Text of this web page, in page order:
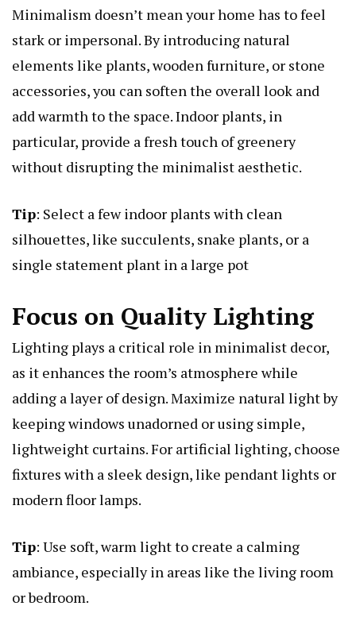
Minimalism doesn’t mean your home has to feel
stark or impersonal. By introducing natural
elements like plants, wooden furniture, or stone
accessories, you can soften the overall look and
add warmth to the space. Indoor plants, in
particular, provide a fresh touch of greenery
without disrupting the minimalist aesthetic.
Tip: Select a few indoor plants with clean
silhouettes, like succulents, snake plants, or a
single statement plant in a large pot
Focus on Quality Lighting
Lighting plays a critical role in minimalist decor,
as it enhances the room’s atmosphere while
adding a layer of design. Maximize natural light by
keeping windows unadorned or using simple,
lightweight curtains. For artificial lighting, choose
fixtures with a sleek design, like pendant lights or
modern floor lamps.
Tip: Use soft, warm light to create a calming
ambiance, especially in areas like the living room
or bedroom.